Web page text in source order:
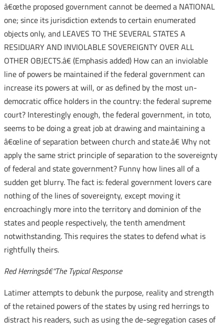
â€œthe proposed government cannot be deemed a NATIONAL
one; since its jurisdiction extends to certain enumerated
objects only, and LEAVES TO THE SEVERAL STATES A
RESIDUARY AND INVIOLABLE SOVEREIGNTY OVER ALL
OTHER OBJECTS.â€ (Emphasis added) How can an inviolable
line of powers be maintained if the federal government can
increase its powers at will, or as defined by the most un-
democratic office holders in the country: the federal supreme
court? Interestingly enough, the federal government, in toto,
seems to be doing a great job at drawing and maintaining a
â€œline of separation between church and state.â€ Why not
apply the same strict principle of separation to the sovereignty
of federal and state government? Funny how lines all of a
sudden get blurry. The fact is: federal government lovers care
nothing of the lines of sovereignty, except moving it
encroachingly more into the territory and dominion of the
states and people respectively, the tenth amendment
notwithstanding. This requires the states to defend what is
rightfully theirs.
Red Herringsâ€“The Typical Response
Latimer attempts to debunk the purpose, reality and strength
of the retained powers of the states by using red herrings to
distract his readers, such as using the de-segregation cases of